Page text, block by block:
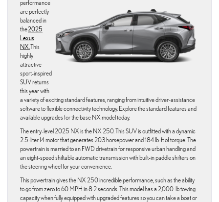
performance
are perfectly
balanced in
the2025
Lexus
NX. This
highly
attractive
sport-inspired
SUV returns
this year with
a variety of exciting standard features, ranging from intuitive driver-assistance
software to flexible connectivity technology. Explore the standard features and
available upgrades for the base NX model today.
The entry-level 2025 NX is the NX 250. This SUV is outfitted with a dynamic
2.5-liter I4 motor that generates 203 horsepower and 184 lb-ft of torque. The
powertrain is married to an FWD drivetrain for responsive urban handling and
an eight-speed shiftable automatic transmission with built-in paddle shifters on
the steering wheel for your convenience.
This powertrain gives the NX 250 incredible performance, such as the ability
to go from zero to 60 MPH in 8.2 seconds. This model has a 2,000-lb towing
capacity when fully equipped with upgraded features so you can take a boat or